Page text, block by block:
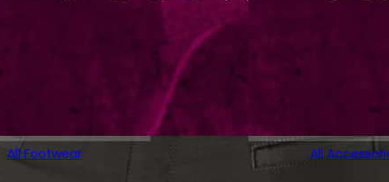
All Footwear All